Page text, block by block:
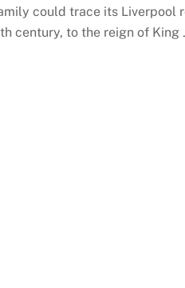
could trace its Liverpool
century, to the reign of King